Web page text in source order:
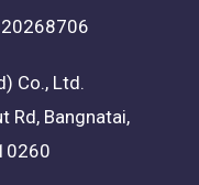
Co., Ltd.
Rd, Bangnatai,